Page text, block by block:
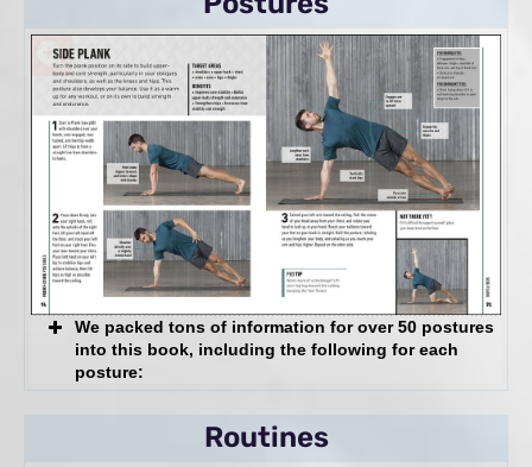
Yoga Myths: Busted
The 7 Keys to Yoga Success
And more!
We packed tons of information for over 50 postures
into this book, including the following for each
posture:
Yoga Myths: BustedRoutines